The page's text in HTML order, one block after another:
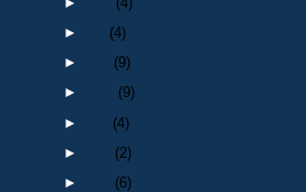
►
(4)
►
(9)
►
(9)
►
(4)
►
(2)
►
(6)